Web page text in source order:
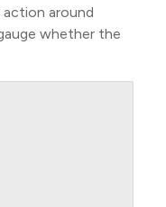
around
whether the